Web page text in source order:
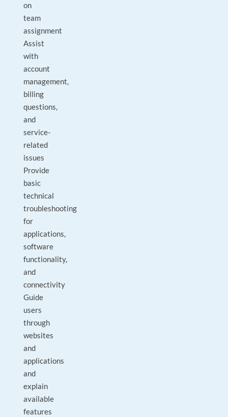
on
team
assignment
Assist
with
account
management,
billing
questions,
and
service-
related
issues
Provide
basic
technical
troubleshooting
for
applications,
software
functionality,
and
connectivity
Guide
users
through
websites
and
applications
and
explain
available
features